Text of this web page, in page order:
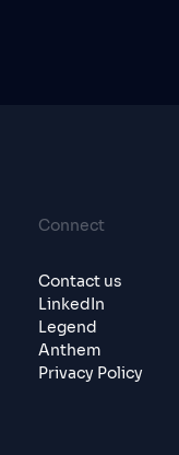
Connect
Contact us
LinkedIn
Legend
Anthem
Privacy Policy